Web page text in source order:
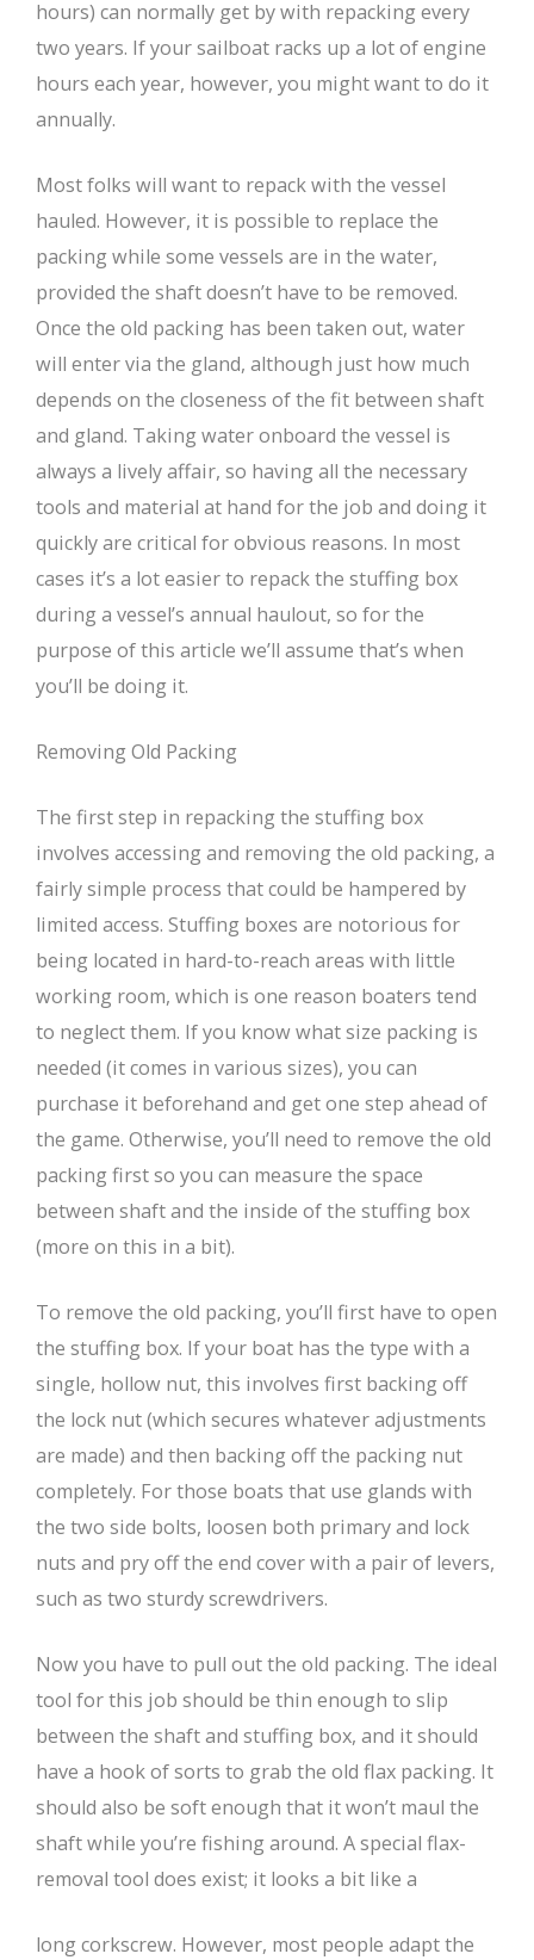
hours) can normally get by with repacking every
two years. If your sailboat racks up a lot of engine
hours each year, however, you might want to do it
annually.
Most folks will want to repack with the vessel
hauled. However, it is possible to replace the
packing while some vessels are in the water,
provided the shaft doesn’t have to be removed.
Once the old packing has been taken out, water
will enter via the gland, although just how much
depends on the closeness of the fit between shaft
and gland. Taking water onboard the vessel is
always a lively affair, so having all the necessary
tools and material at hand for the job and doing it
quickly are critical for obvious reasons. In most
cases it’s a lot easier to repack the stuffing box
during a vessel’s annual haulout, so for the
purpose of this article we’ll assume that’s when
you’ll be doing it.
Removing Old Packing
The first step in repacking the stuffing box
involves accessing and removing the old packing, a
fairly simple process that could be hampered by
limited access. Stuffing boxes are notorious for
being located in hard-to-reach areas with little
working room, which is one reason boaters tend
to neglect them. If you know what size packing is
needed (it comes in various sizes), you can
purchase it beforehand and get one step ahead of
the game. Otherwise, you’ll need to remove the old
packing first so you can measure the space
between shaft and the inside of the stuffing box
(more on this in a bit).
To remove the old packing, you’ll first have to open
the stuffing box. If your boat has the type with a
single, hollow nut, this involves first backing off
the lock nut (which secures whatever adjustments
are made) and then backing off the packing nut
completely. For those boats that use glands with
the two side bolts, loosen both primary and lock
nuts and pry off the end cover with a pair of levers,
such as two sturdy screwdrivers.
Now you have to pull out the old packing. The ideal
tool for this job should be thin enough to slip
between the shaft and stuffing box, and it should
have a hook of sorts to grab the old flax packing. It
should also be soft enough that it won’t maul the
shaft while you’re fishing around. A special flax-
removal tool does exist; it looks a bit like a
long corkscrew. However, most people adapt the